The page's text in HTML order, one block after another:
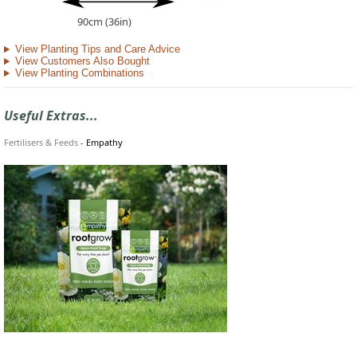
90cm (36in)
View Planting Tips and Care Advice
View Customers Also Bought
View Planting Combinations
Useful Extras...
Fertilisers & Feeds - Empathy